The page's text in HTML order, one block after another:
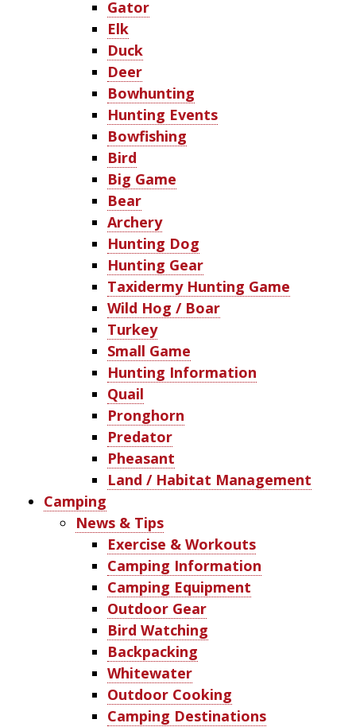
Gator
Elk
Duck
Deer
Bowhunting
Hunting Events
Bowfishing
Bird
Big Game
Bear
Archery
Hunting Dog
Hunting Gear
Taxidermy Hunting Game
Wild Hog / Boar
Turkey
Small Game
Hunting Information
Quail
Pronghorn
Predator
Pheasant
Land / Habitat Management
Camping
News & Tips
Exercise & Workouts
Camping Information
Camping Equipment
Outdoor Gear
Bird Watching
Backpacking
Whitewater
Outdoor Cooking
Camping Destinations